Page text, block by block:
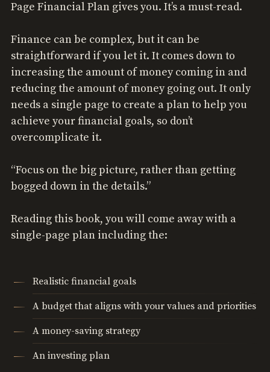
Page Financial Plan gives you. It’s a must-read.
Finance can be complex, but it can be
straightforward if you let it. It comes down to
increasing the amount of money coming in and
reducing the amount of money going out. It only
needs a single page to create a plan to help you
achieve your financial goals, so don’t
overcomplicate it.
“Focus on the big picture, rather than getting
bogged down in the details.”
Reading this book, you will come away with a
single-page plan including the:
Realistic financial goals
A budget that aligns with your values and priorities
A money-saving strategy
An investing plan